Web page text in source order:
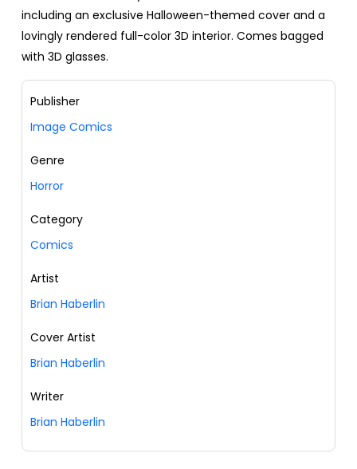
including an exclusive Halloween-themed cover and a
lovingly rendered full-color 3D interior. Comes bagged
with 3D glasses.
Publisher
Image Comics
Genre
Horror
Category
Comics
Artist
Brian Haberlin
Cover Artist
Brian Haberlin
Writer
Brian Haberlin